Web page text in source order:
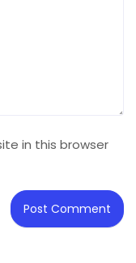
in this browser